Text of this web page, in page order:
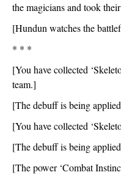
the magicians and took
[Hundun watches the
* * *
[You have collected
team.]
[The debuff is being
[You have collected
[The debuff is being
[The power ‘Combat